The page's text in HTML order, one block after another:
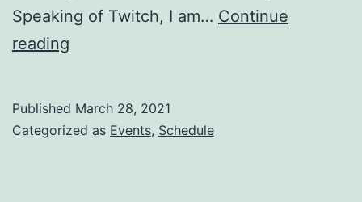
Speaking of Twitch, I am… Continue
reading
updates:
Published March 28, 2021
Categorized as Events, Schedule